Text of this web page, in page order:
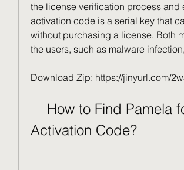
the license verification process and
activation code is a serial key that
without purchasing a license. Both
the users, such as malware
Download Zip: https://jinyurl.com/
Activation Code?